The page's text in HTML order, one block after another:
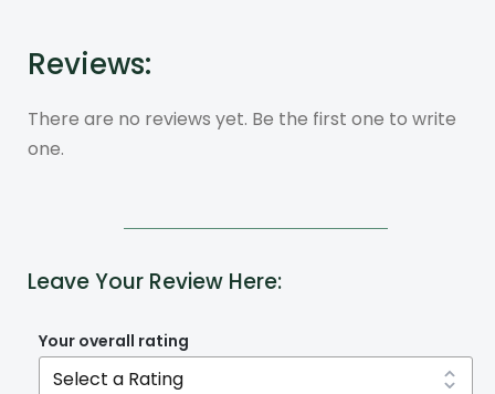
Reviews:
There are no reviews yet. Be the first one to write
one.
Leave Your Review Here:
Your overall rating